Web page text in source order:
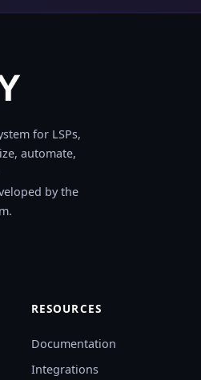
for LSPs,
automate,
by the
RESOURCES
Documentation
Integrations